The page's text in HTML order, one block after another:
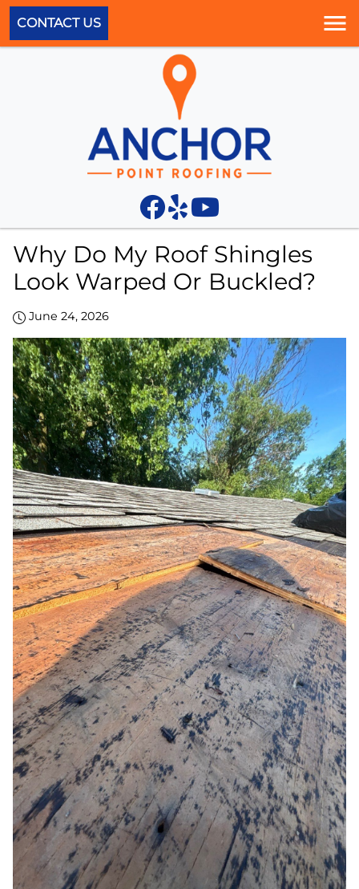
CONTACT US
Why Do My Roof Shingles
Look Warped Or Buckled?
June 24, 2026